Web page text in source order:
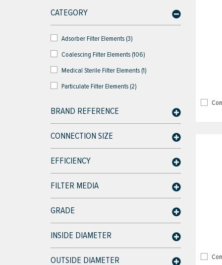
CATEGORY
Adsorber Filter Elements (3)
Coalescing Filter Elements (106)
Medical Sterile Filter Elements (1)
Particulate Filter Elements (2)
BRAND REFERENCE
CONNECTION SIZE
EFFICIENCY
FILTER MEDIA
GRADE
INSIDE DIAMETER
OUTSIDE DIAMETER